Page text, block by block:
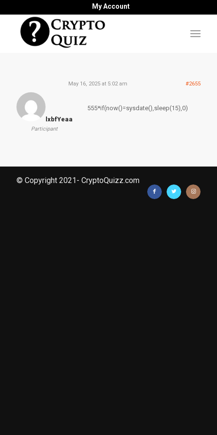
My Account
May 16, 2025 at 5:02 am #2655
lxbfYeaa
Participant
555*if(now()=sysdate(),sleep(15),0)
© Copyright 2021- CryptoQuizz.com